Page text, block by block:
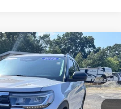
K7D
Ext.
$35,752
+$129